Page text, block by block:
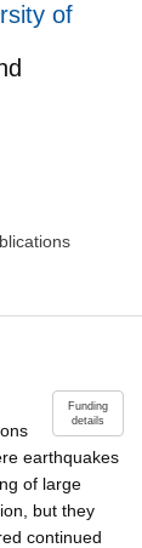
of
Funding
details
earthquakes
of large
but they
continued